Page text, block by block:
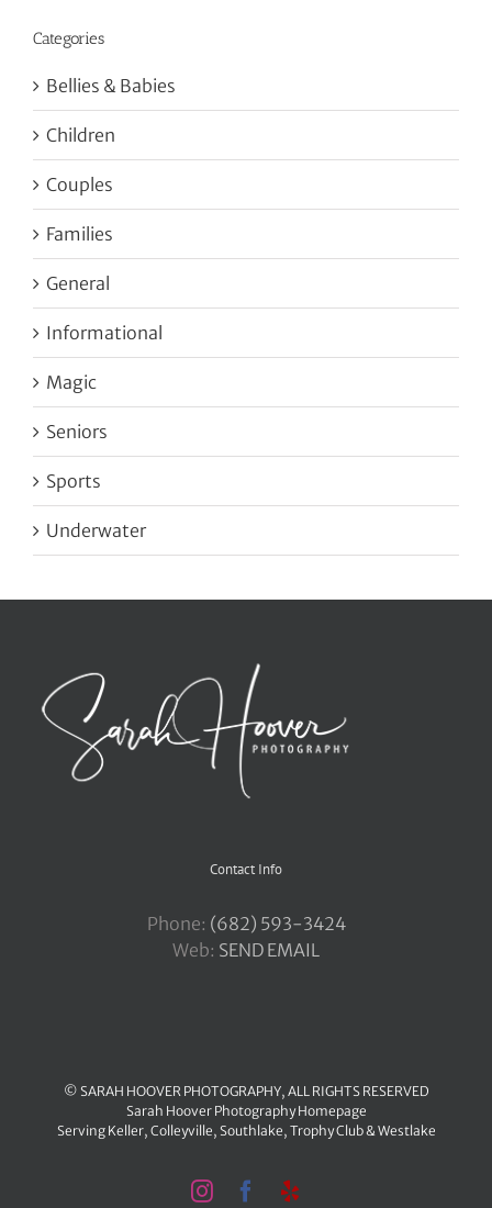
Categories
Bellies & Babies
Children
Couples
Families
General
Informational
Magic
Seniors
Sports
Underwater
Contact Info
Phone: ‪(682) 593-3424
Web: SEND EMAIL
© SARAH HOOVER PHOTOGRAPHY, ALL RIGHTS RESERVED
Sarah Hoover Photography Homepage
Serving Keller, Colleyville, Southlake, Trophy Club&Westlake
InstagramFacebook